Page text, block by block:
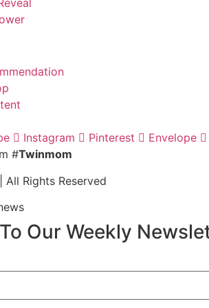
Instagram Pinterest
Envelope
#Twinmom
Rights Reserved
Our Weekly